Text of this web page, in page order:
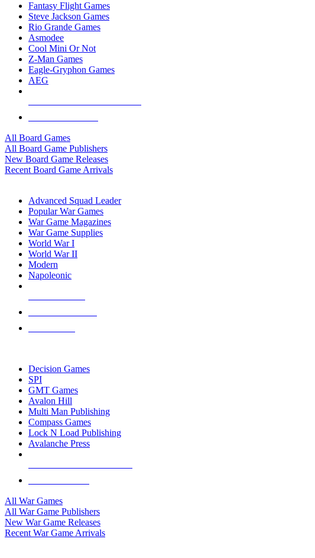
Fantasy Flight Games
Steve Jackson Games
Rio Grande Games
Asmodee
Cool Mini Or Not
Z-Man Games
Eagle-Gryphon Games
AEG
All Board Games
All Board Game Publishers
New Board Game Releases
Recent Board Game Arrivals
Advanced Squad Leader
Popular War Games
War Game Magazines
War Game Supplies
World War I
World War II
Modern
Napoleonic
Decision Games
SPI
GMT Games
Avalon Hill
Multi Man Publishing
Compass Games
Lock N Load Publishing
Avalanche Press
All War Games
All War Game Publishers
New War Game Releases
Recent War Game Arrivals